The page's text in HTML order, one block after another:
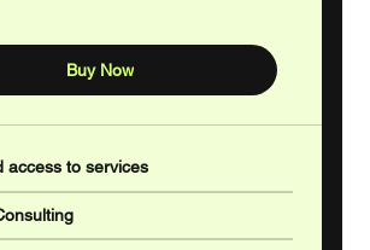
Buy Now
access to services